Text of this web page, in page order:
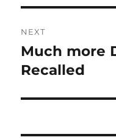
NEXT
Next
post:
Much more
Recalled